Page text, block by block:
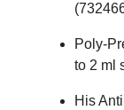
(
Poly-
to 2 ml
His